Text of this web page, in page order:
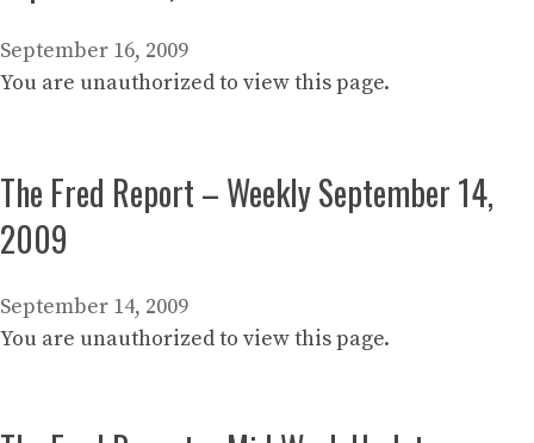
September 16, 2009
You are unauthorized to view this page.
The Fred Report – Weekly September 14,
2009
September 14, 2009
You are unauthorized to view this page.